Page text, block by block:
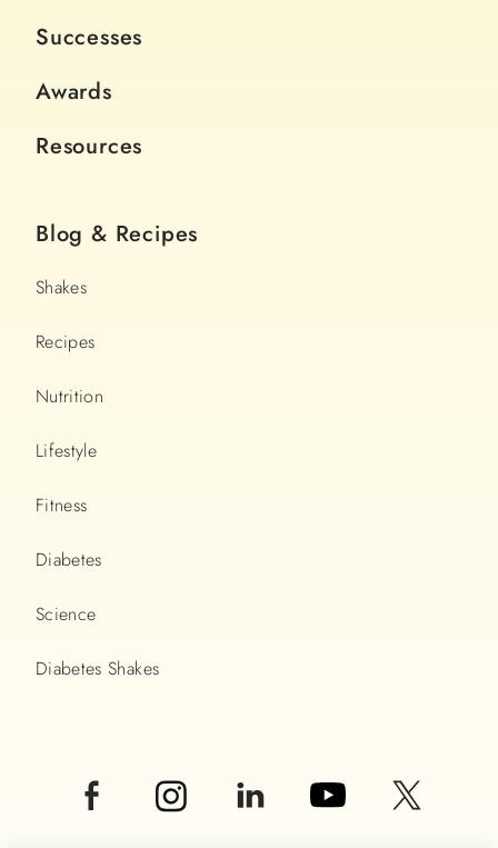
Successes
Awards
Resources
Blog & Recipes
Shakes
Recipes
Nutrition
Lifestyle
Fitness
Diabetes
Science
Diabetes Shakes